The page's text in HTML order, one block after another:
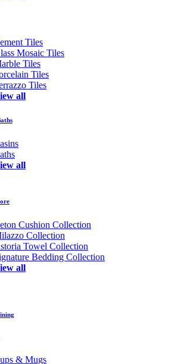
Tiles
Mosaic Tiles
Tiles
Tiles
Tiles
all
all
Cushion Collection
Collection
Towel Collection
Bedding Collection
all
& Mugs